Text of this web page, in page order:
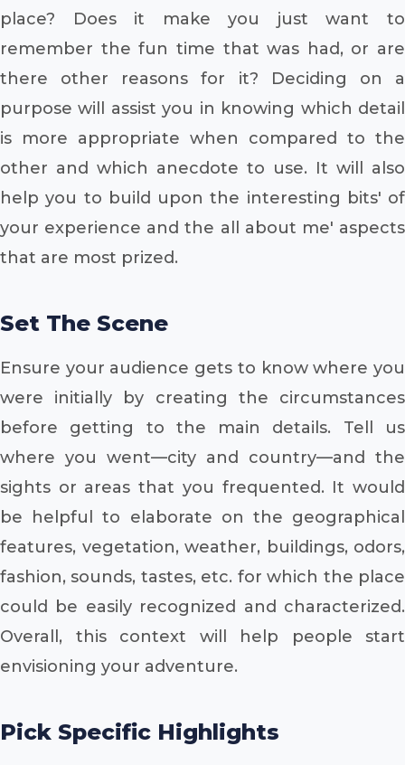
place? Does it make you just want to
remember the fun time that was had, or are
there other reasons for it? Deciding on a
purpose will assist you in knowing which detail
is more appropriate when compared to the
other and which anecdote to use. It will also
help you to build upon the interesting bits' of
your experience and the all about me' aspects
that are most prized.
Set The Scene
Ensure your audience gets to know where you
were initially by creating the circumstances
before getting to the main details. Tell us
where you went—city and country—and the
sights or areas that you frequented. It would
be helpful to elaborate on the geographical
features, vegetation, weather, buildings, odors,
fashion, sounds, tastes, etc. for which the place
could be easily recognized and characterized.
Overall, this context will help people start
envisioning your adventure.
Pick Specific Highlights